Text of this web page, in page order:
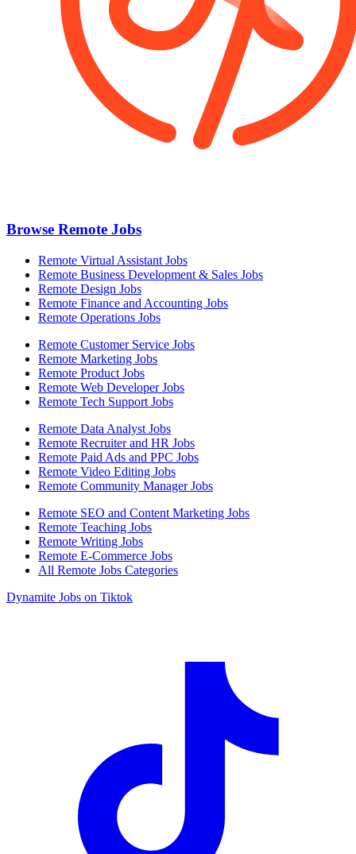
Browse Remote Jobs
Remote Virtual Assistant Jobs
Remote Business Development & Sales Jobs
Remote Design Jobs
Remote Finance and Accounting Jobs
Remote Operations Jobs
Remote Customer Service Jobs
Remote Marketing Jobs
Remote Product Jobs
Remote Web Developer Jobs
Remote Tech Support Jobs
Remote Data Analyst Jobs
Remote Recruiter and HR Jobs
Remote Paid Ads and PPC Jobs
Remote Video Editing Jobs
Remote Community Manager Jobs
Remote SEO and Content Marketing Jobs
Remote Teaching Jobs
Remote Writing Jobs
Remote E-Commerce Jobs
All Remote Jobs Categories
Dynamite Jobs on Tiktok